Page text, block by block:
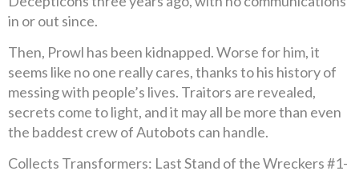
in or out since.
Then, Prowl has been kidnapped. Worse for him, it
seems like no one really cares, thanks to his history of
messing with people’s lives. Traitors are revealed,
secrets come to light, and it may all be more than even
the baddest crew of Autobots can handle.
Collects Transformers: Last Stand of the Wreckers #1-